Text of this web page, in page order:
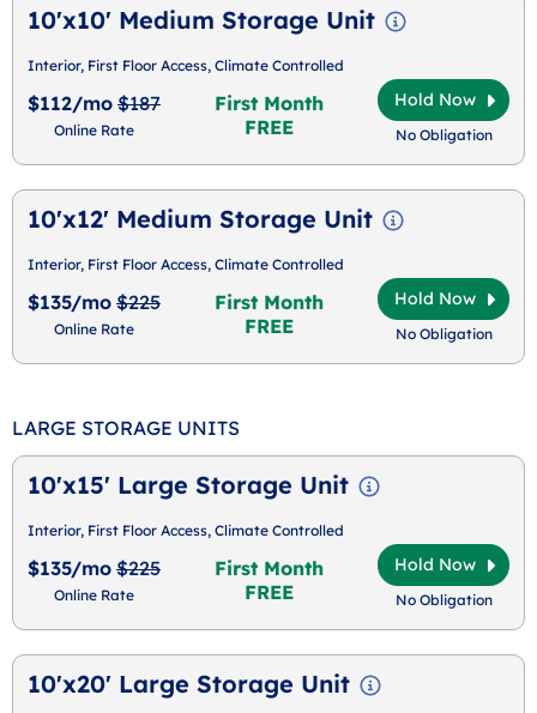
10'x10' Medium Storage Unit
Interior, First Floor Access, Climate Controlled
$112/mo $187
Online Rate
First Month
FREE
Hold Now
No Obligation
10'x12' Medium Storage Unit
Interior, First Floor Access, Climate Controlled
$135/mo $225
Online Rate
First Month
FREE
Hold Now
No Obligation
LARGE STORAGE UNITS
10'x15' Large Storage Unit
Interior, First Floor Access, Climate Controlled
$135/mo $225
Online Rate
First Month
FREE
Hold Now
No Obligation
10'x20' Large Storage Unit